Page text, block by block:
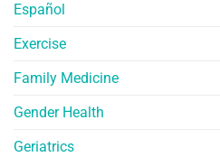
Español
Exercise
Family Medicine
Gender Health
Geriatrics